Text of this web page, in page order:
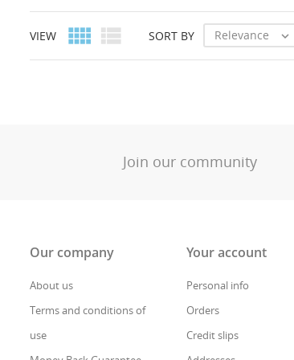
VIEW   SORT BY Relevance 
Join our community
Our company
About us
Terms and conditions of
use
Your account
Personal info
Orders
Credit slips
((cancelText))
Cancel
Cancel